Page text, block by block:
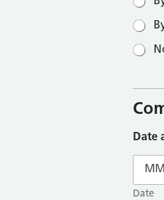
Date
Date